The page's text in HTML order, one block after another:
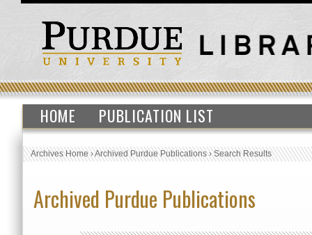
HOME PUBLICATION LIST
Archives Home›Archived Purdue Publications›Search Results
Archived Purdue Publications